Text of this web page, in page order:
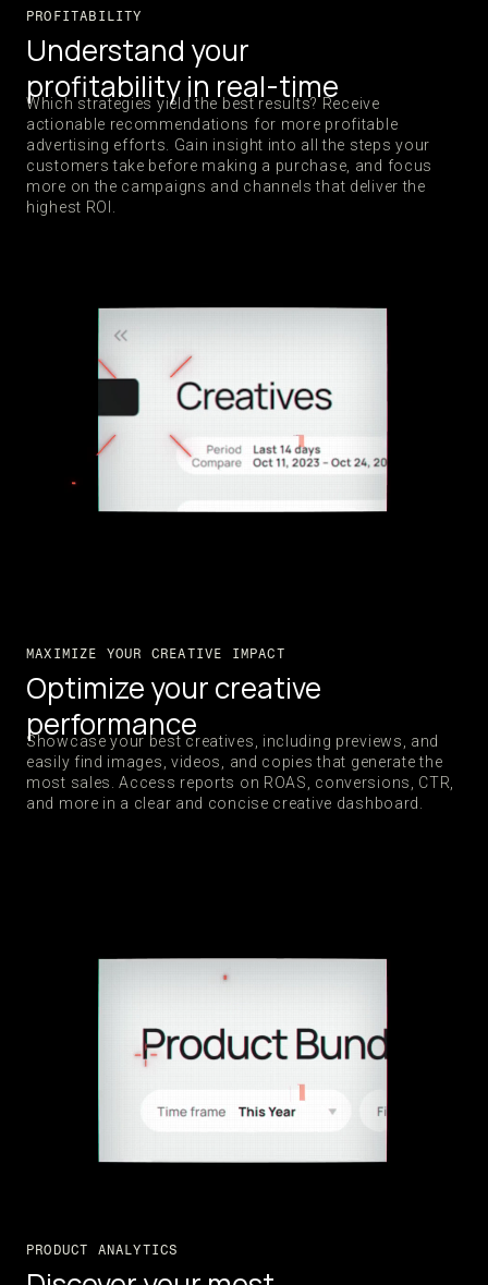
PROFITABILITY
Understand your
profitability in real-time
Which strategies yield the best results? Receive
actionable recommendations for more profitable
advertising efforts. Gain insight into all the steps your
customers take before making a purchase, and focus
more on the campaigns and channels that deliver the
highest ROI.
MAXIMIZE YOUR CREATIVE IMPACT
Optimize your creative
performance
Showcase your best creatives, including previews, and
easily find images, videos, and copies that generate the
most sales. Access reports on ROAS, conversions, CTR,
and more in a clear and concise creative dashboard.
PRODUCT ANALYTICS